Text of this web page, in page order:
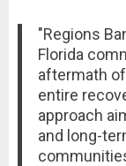
"Regions
Florida
aftermath
entire
approach
and long-